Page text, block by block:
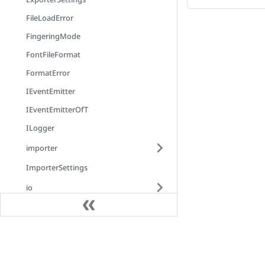
FileLoadError
FingeringMode
FontFileFormat
FormatError
IEventEmitter
IEventEmitterOfT
ILogger
importer
ImporterSettings
io